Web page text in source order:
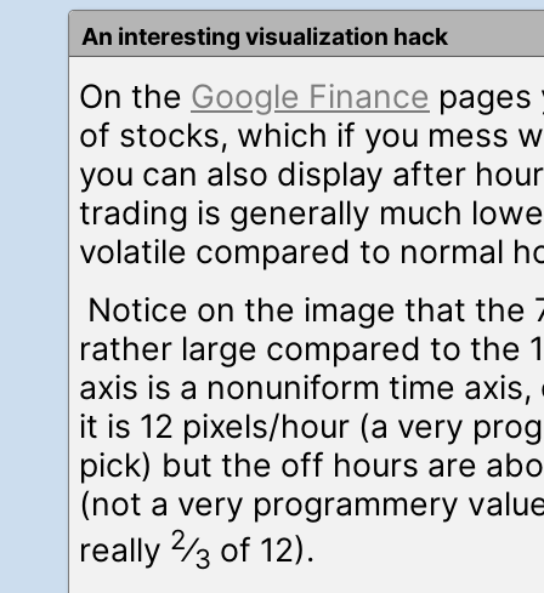
An interesting visualization hack
On the Google Finance pages
of stocks, which if you mess
you can also display after
trading is generally much
volatile compared to normal
Notice on the image that the
rather large compared to the
axis is a nonuniform time
it is 12 pixels/hour (a very
pick) but the off hours are
(not a very programmery
really 2⁄3 of 12).